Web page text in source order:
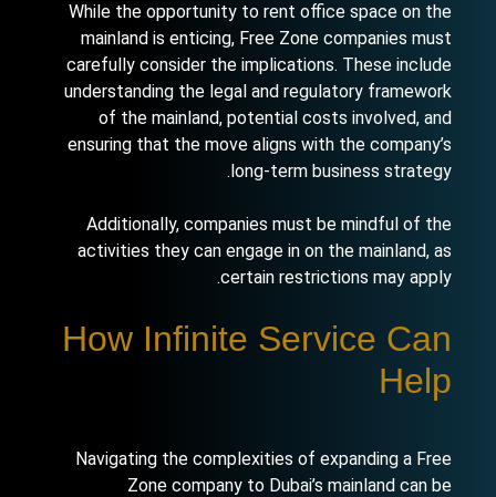
While the opportunity to rent office space on the
mainland is enticing, Free Zone companies must
carefully consider the implications. These include
understanding the legal and regulatory framework
of the mainland, potential costs involved, and
ensuring that the move aligns with the company’s
long-term business strategy.
Additionally, companies must be mindful of the
activities they can engage in on the mainland, as
certain restrictions may apply.
How Infinite Service Can
Help
Navigating the complexities of expanding a Free
Zone company to Dubai’s mainland can be